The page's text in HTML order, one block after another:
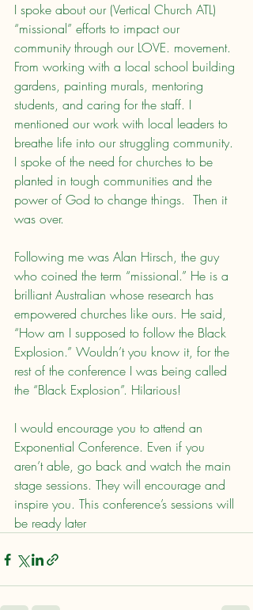
I spoke about our (Vertical Church ATL)
“missional” efforts to impact our
community through our LOVE. movement.
From working with a local school building
gardens, painting murals, mentoring
students, and caring for the staff. I
mentioned our work with local leaders to
breathe life into our struggling community.
I spoke of the need for churches to be
planted in tough communities and the
power of God to change things.  Then it
was over.
Following me was Alan Hirsch, the guy
who coined the term “missional.” He is a
brilliant Australian whose research has
empowered churches like ours. He said,
“How am I supposed to follow the Black
Explosion.” Wouldn’t you know it, for the
rest of the conference I was being called
the “Black Explosion”. Hilarious!
I would encourage you to attend an
Exponential Conference. Even if you
aren’t able, go back and watch the main
stage sessions. They will encourage and
inspire you. This conference’s sessions will
be ready later